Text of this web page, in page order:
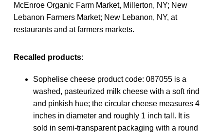
McEnroe Organic Farm Market, Millerton, NY; New
Lebanon Farmers Market; New Lebanon, NY, at
restaurants and at farmers markets.
Recalled products:
Sophelise cheese product code: 087055 is a
washed, pasteurized milk cheese with a soft rind
and pinkish hue; the circular cheese measures 4
inches in diameter and roughly 1 inch tall. It is
sold in semi-transparent packaging with a round